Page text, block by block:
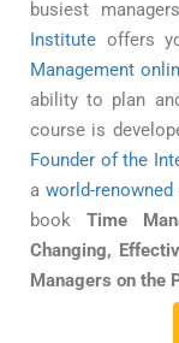
busiest
Institute offers
Management
ability to plan
course is
Founder of the
aworld-
bookTime
Changing,
Managers on the